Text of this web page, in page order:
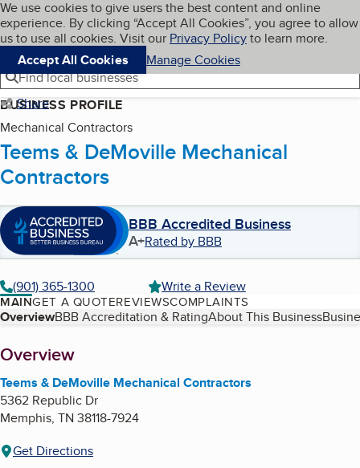
Skip to main content
Cookies on BBB.org
We use cookies to give users the best content and online
experience. By clicking “Accept All Cookies”, you agree to allow
us to use all cookies. Visit our Privacy Policyto learn more.
Accept All Cookies
Manage Cookies
Navigation menu
Menu My BBB
Find local businesses
Share
BUSINESS PROFILE
Mechanical Contractors
Teems & DeMoville Mechanical
Contractors
BBB Accredited Business
A+Rated by BBB
(901) 365-1300 Write a Review
MAINGET A QUOTEREVIEWSCOMPLAINTS
Table of Contents
OverviewBBB Accreditation & RatingAbout This Business
About
Overview
Teems & DeMoville Mechanical Contractors
5362 Republic Dr
Memphis, TN 38118-7924
Get Directions